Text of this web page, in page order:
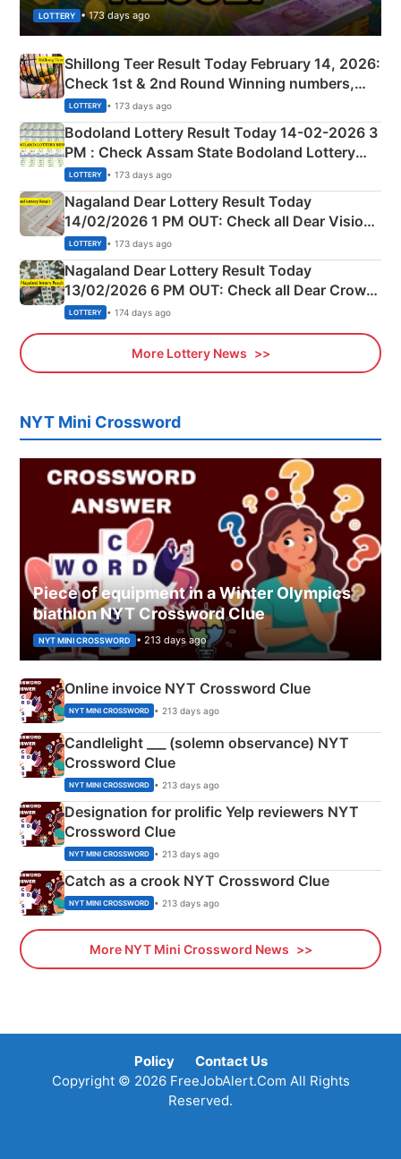
LOTTERY • 173 days ago
Shillong Teer Result Today February 14, 2026:
Check 1st & 2nd Round Winning numbers,
Shillong Teer Common Number & Result List
here
LOTTERY • 173 days ago
Bodoland Lottery Result Today 14-02-2026 3
PM : Check Assam State Bodoland Lottery
Full Winners Lists here
LOTTERY • 173 days ago
Nagaland Dear Lottery Result Today
14/02/2026 1 PM OUT: Check all Dear Vision
Morning Saturday Winning Numbers Here
LOTTERY • 173 days ago
Nagaland Dear Lottery Result Today
13/02/2026 6 PM OUT: Check all Dear Crown
Day Friday Winning Numbers Here
LOTTERY • 174 days ago
More Lottery News
NYT Mini Crossword
Piece of equipment in a Winter Olympics
biathlon NYT Crossword Clue
NYT MINI CROSSWORD • 213 days ago
Online invoice NYT Crossword Clue
NYT MINI CROSSWORD • 213 days ago
Candlelight ___ (solemn observance) NYT
Crossword Clue
NYT MINI CROSSWORD • 213 days ago
Designation for prolific Yelp reviewers NYT
Crossword Clue
NYT MINI CROSSWORD • 213 days ago
Catch as a crook NYT Crossword Clue
NYT MINI CROSSWORD • 213 days ago
More NYT Mini Crossword News
Policy
Contact Us
Copyright © 2026 FreeJobAlert.Com All Rights
Reserved.